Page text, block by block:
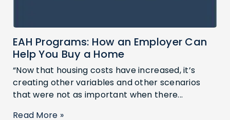
EAH Programs: How an Employer Can
Help You Buy a Home
“Now that housing costs have increased, it’s
creating other variables and other scenarios
that were not as important when there...
Read More »